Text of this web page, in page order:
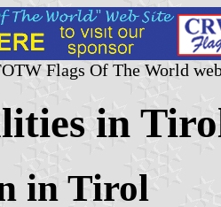
Flags Of The World
in
in Tirol